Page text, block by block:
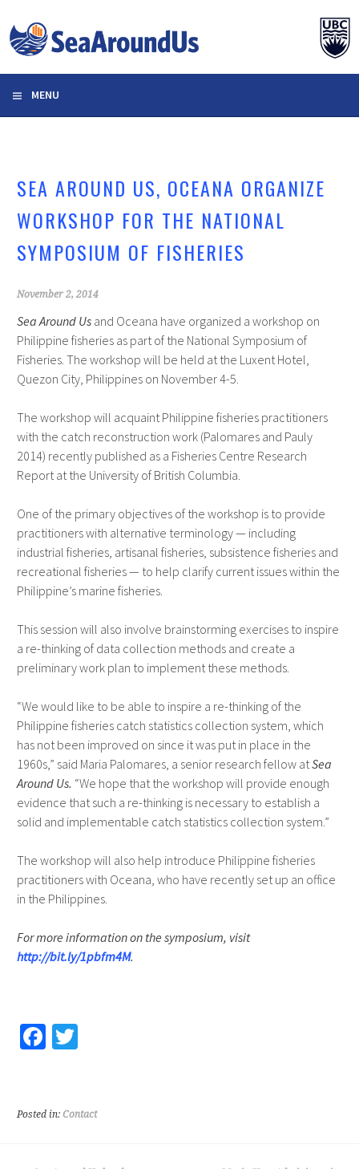
to
content
MENU
SEA AROUND US, OCEANA ORGANIZE
WORKSHOP FOR THE NATIONAL
SYMPOSIUM OF FISHERIES
November 2, 2014
Sea Around Us and Oceana have organized a workshop on
Philippine fisheries as part of the National Symposium of
Fisheries. The workshop will be held at the Luxent Hotel,
Quezon City, Philippines on November 4-5.
The workshop will acquaint Philippine fisheries practitioners
with the catch reconstruction work (Palomares and Pauly
2014) recently published as a Fisheries Centre Research
Report at the University of British Columbia.
One of the primary objectives of the workshop is to provide
practitioners with alternative terminology — including
industrial fisheries, artisanal fisheries, subsistence fisheries and
recreational fisheries — to help clarify current issues within the
Philippine’s marine fisheries.
This session will also involve brainstorming exercises to inspire
a re-thinking of data collection methods and create a
preliminary work plan to implement these methods.
“We would like to be able to inspire a re-thinking of the
Philippine fisheries catch statistics collection system, which
has not been improved on since it was put in place in the
1960s,” said Maria Palomares, a senior research fellow atSea
Around Us. “We hope that the workshop will provide enough
evidence that such a re-thinking is necessary to establish a
solid and implementable catch statistics collection system.”
The workshop will also help introduce Philippine fisheries
practitioners with Oceana, who have recently set up an office
in the Philippines.
For more information on the symposium, visit
http://bit.ly/1pbfm4M.
Fa
o
T
er
Posted in: Contact